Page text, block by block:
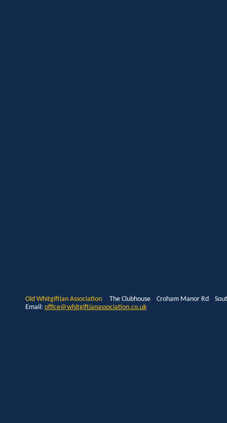
Old Whitgiftian Association The Clubhouse Croham Manor Rd
Email: office@whitgiftianassociation.co.uk